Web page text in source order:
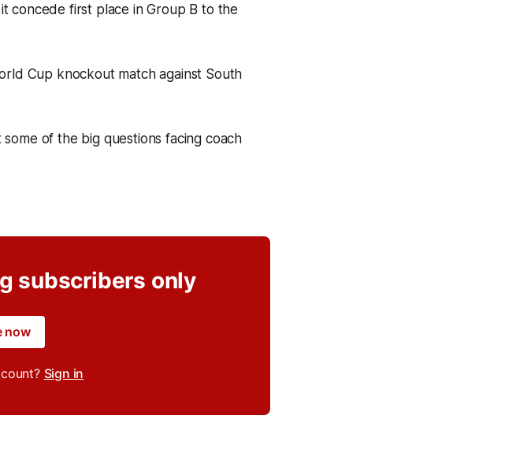
concede first place in Group B to the
Cup knockout match against South
of the big questions facing coach
subscribers only
now
Sign in